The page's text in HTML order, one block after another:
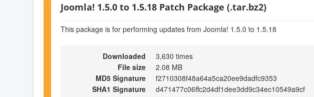
Joomla! 1.5.0 to 1.5.18 Patch Package (.tar.bz2)
This package is for performing updates from Joomla! 1.5.0 to 1.5.18
Downloaded
3,630 times
File size
2.08 MB
MD5 Signature
f2710308f48a64a5ca20ee9dadfc9353
SHA1 Signature
d471477c06ffc2d4df1dee3dd9c34ec10549a9cf